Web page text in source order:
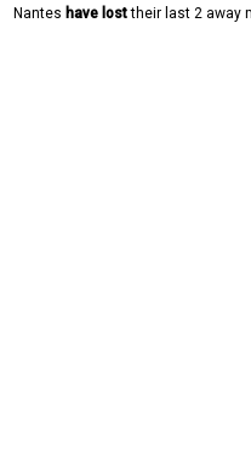
Nantes have losttheir last 2 away